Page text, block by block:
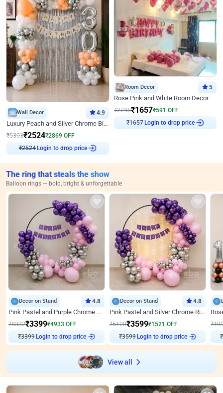
Wall Decor 4.9
Luxury Peach and Silver Chrome Birthday Decoration With Flowers on Wall
₹5393₹2524₹2869 OFF
₹2524 Login to drop price
Room Decor 5
Rose Pink and White Room Decor
₹2248₹1657₹591 OFF
₹1657 Login to drop price
The ring that steals the show
Balloon rings — bold, bright & unforgettable
Decor on Stand 4.8
Pink Pastel and Purple Chrome Attractive Birthday Ring Decor
₹8332₹3399₹4933 OFF
₹3399 Login to drop price
Decor on Stand 4.8
Pink Pastel and Silver Chrome Ring Birthday Decor
₹5120₹3599₹1521 OFF
₹3599 Login to drop price
₹
₹
View all